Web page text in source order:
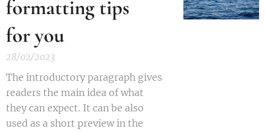
formatting tips
for you
28/02/2023
The introductory paragraph gives
readers the main idea of what
they can expect. It can be also
used as a short preview in the